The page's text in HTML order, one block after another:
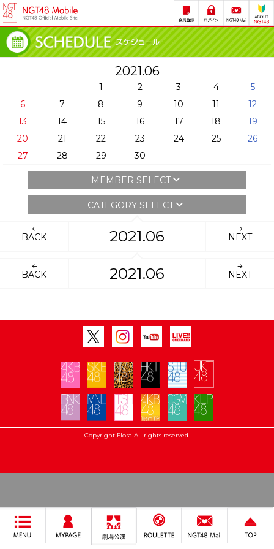
2021.06
1 2 3 4
5
6
7 8 9 10 11
12
13
14 15 16 17 18
19
20
21 22 23 24 25
26
27
28 29 30
MEMBER SELECT
CATEGORY SELECT
BACK 2021.06 NEXT
BACK 2021.06 NEXT
Copyright Flora All rights reserved.